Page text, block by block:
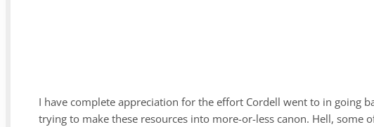
I have complete appreciation for the effort Cordell went to in going
trying to make these resources into more-or-less canon. Hell, some